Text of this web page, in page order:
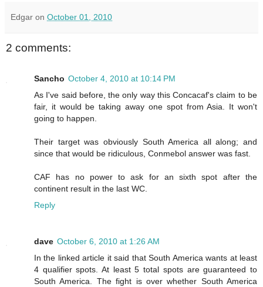
Edgar on October 01, 2010
2 comments:
Sancho October 4, 2010 at 10:14 PM
As I've said before, the only way this Concacaf's claim to be
fair, it would be taking away one spot from Asia. It won't
going to happen.
Their target was obviously South America all along; and
since that would be ridiculous, Conmebol answer was fast.
CAF has no power to ask for an sixth spot after the
continent result in the last WC.
Reply
dave October 6, 2010 at 1:26 AM
In the linked article it said that South America wants at least
4 qualifier spots. At least 5 total spots are guaranteed to
South America. The fight is over whether South America